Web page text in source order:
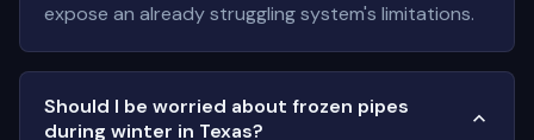
expose an already struggling system's limitations.
Should I be worried about frozen pipes
during winter in Texas?